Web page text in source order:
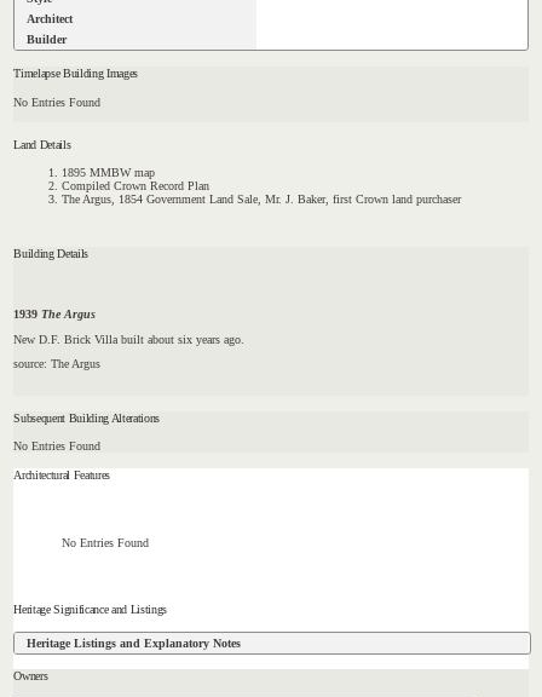
Architect
Builder
Timelapse Building Images
No Entries Found
Land Details
1895 MMBW map
Compiled Crown Record Plan
The Argus, 1854 Government Land Sale, Mr. J. Baker, first Crown land purchaser
Building Details
1939The Argus
New D.F. Brick Villa built about six years ago.
source: The Argus
Subsequent Building Alterations
No Entries Found
Architectural Features
No Entries Found
Heritage Significance and Listings
Heritage Listings and Explanatory Notes
Owners